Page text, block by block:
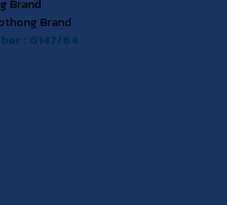
: G147/64